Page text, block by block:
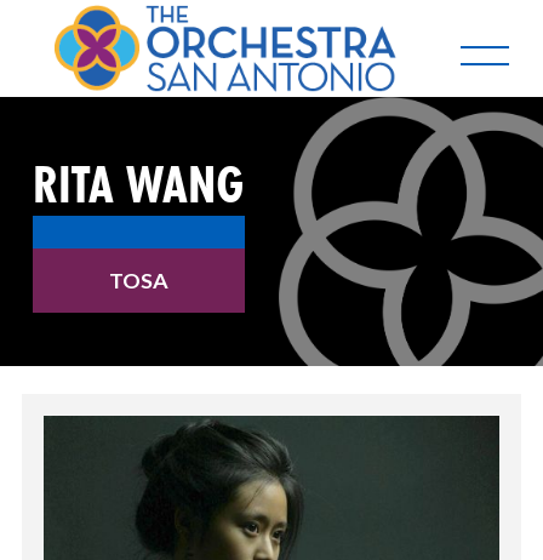
RITA WANG
TOSA